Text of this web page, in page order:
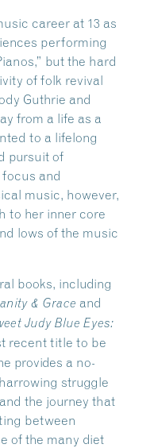
career at 13 as
performing
but the hard
of folk revival
Guthrie and
from a life as a
to a lifelong
pursuit of
and
music, however,
to her inner core
lows of the music
books, including
& Grace and
Judy Blue Eyes:
recent title to be
provides a no-
struggle
the journey that
between
of the many diet